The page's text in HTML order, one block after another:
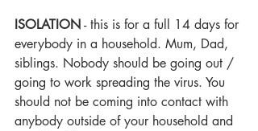
ISOLATION - this is for a full 14 days for
everybody in a household. Mum, Dad,
siblings. Nobody should be going out /
going to work spreading the virus. You
should not be coming into contact with
anybody outside of your household and